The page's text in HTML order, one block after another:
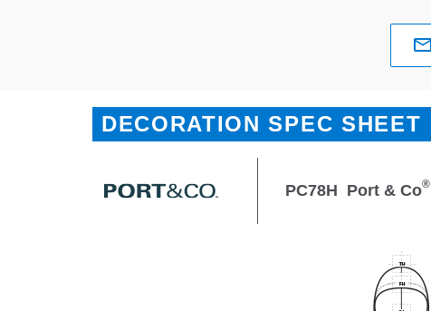
DECORATION SPEC SHEET
PC78H Port & Co®